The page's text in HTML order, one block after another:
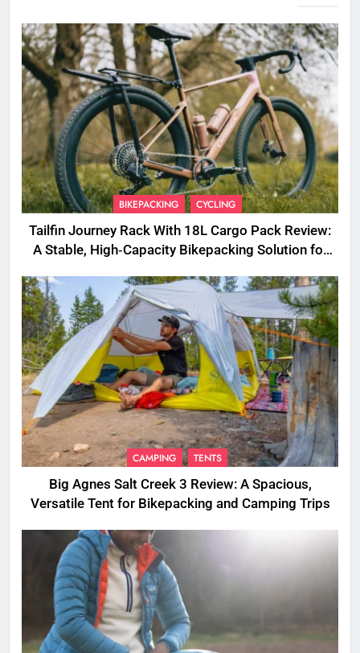
BIKEPACKING CYCLING
Tailfin Journey Rack With 18L Cargo Pack Review:
A Stable, High‑Capacity Bikepacking Solution for
CAMPING TENTS
Big Agnes Salt Creek 3 Review: A Spacious,
Versatile Tent for Bikepacking and Camping Trips